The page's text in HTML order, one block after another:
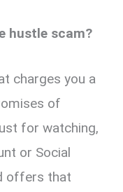
hustle scam?
charges you a
of
for watching,
or Social
offers that